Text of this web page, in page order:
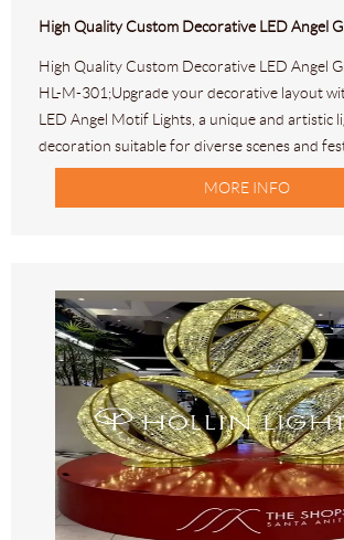
High Quality Custom Decorative LED Angel
HL-M-301;Upgrade your decorative layout
LED Angel Motif Lights, a unique and artistic
decoration suitable for diverse scenes and
MORE INFO